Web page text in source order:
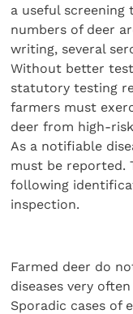
a useful screening
numbers of deer
writing, several
Without better
statutory testing
farmers must
deer from high-
As a notifiable
must be reported.
following
inspection.
Farmed deer do
diseases very
Sporadic cases of